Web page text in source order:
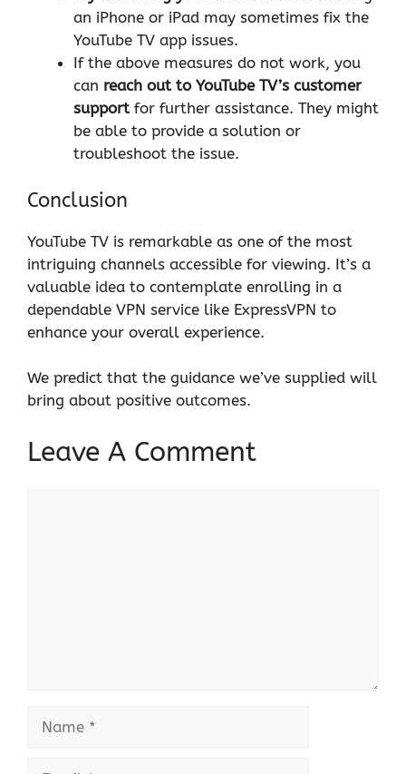
an iPhone or iPad may sometimes fix the
YouTube TV app issues.
If the above measures do not work, you
can reach out to YouTube TV’s customer
support for further assistance. They might
be able to provide a solution or
troubleshoot the issue.
Conclusion
YouTube TV is remarkable as one of the most
intriguing channels accessible for viewing. It’s a
valuable idea to contemplate enrolling in a
dependable VPN service like ExpressVPN to
enhance your overall experience.
We predict that the guidance we’ve supplied will
bring about positive outcomes.
Leave A Comment